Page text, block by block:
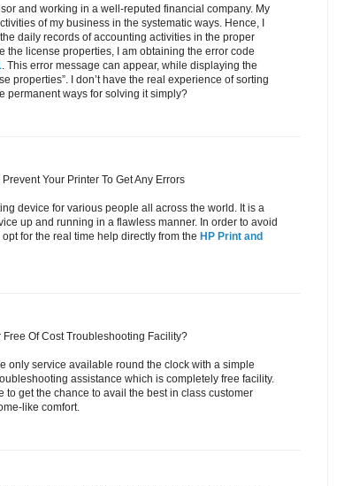
and working in a well-reputed financial company. My
of my business in the systematic ways. Hence, I
daily records of accounting activities in the proper
the license properties, I am obtaining the error code
. This error message can appear, while displaying the
properties”. I don’t have the real experience of sorting
permanent ways for solving it simply?
Your Printer To Get Any Errors
device for various people all across the world. It is a
up and running in a flawless manner. In order to avoid
for the real time help directly from the HP Print and
Of Cost Troubleshooting Facility?
only service available round the clock with a simple
assistance which is completely free facility.
to get the chance to avail the best in class customer
like comfort.